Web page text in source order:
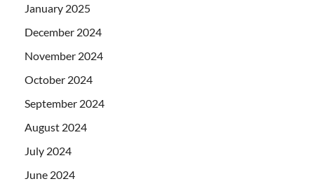
January 2025
December 2024
November 2024
October 2024
September 2024
August 2024
July 2024
June 2024